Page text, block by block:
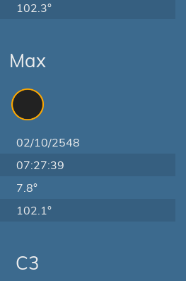
102.3°
Max
02/10/2548
07:27:39
7.8°
102.1°
C3